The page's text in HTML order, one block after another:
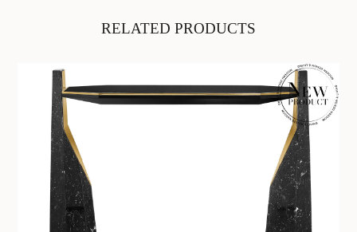
RELATED PRODUCTS